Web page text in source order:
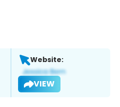
Website:
VIEW